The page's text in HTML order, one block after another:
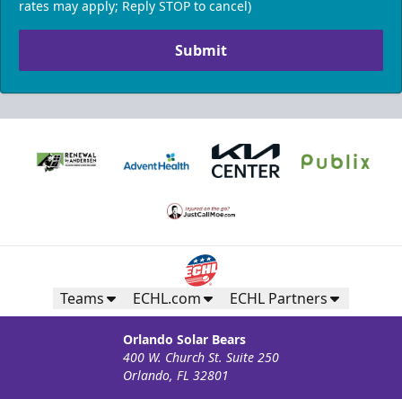
rates may apply; Reply STOP to cancel)
Submit
Teams ECHL.com ECHL Partners
Orlando Solar Bears
400 W. Church St. Suite 250
Orlando, FL 32801